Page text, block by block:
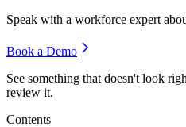
Speak with a workforce expert
Book a Demo
See something that doesn't look
review it.
Contents